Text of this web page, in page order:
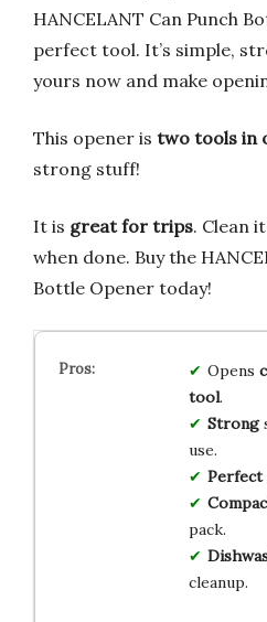
HANCELANT Can Punch
perfect tool. It’s simple,
yours now and make
This opener is two tools in
strong stuff!
It is great for trips. Clean
when done. Buy the
Bottle Opener today!
Opens
tool.
Strong
use.
Perfect
pack.
cleanup.